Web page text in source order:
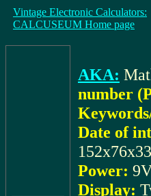
Vintage Electronic Calculators:
CALCUSEUM Home page
AKA:
number
Date of
Power:
Display: